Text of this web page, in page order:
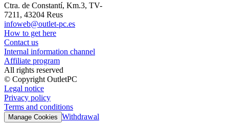
Ctra. de Constantí, Km.3, TV-
7211, 43204 Reus
infoweb@outlet-pc.es
How to get here
Contact us
Internal information channel
Affiliate program
All rights reserved
© Copyright OutletPC
Legal notice
Privacy policy
Terms and conditions
Manage Cookies Withdrawal